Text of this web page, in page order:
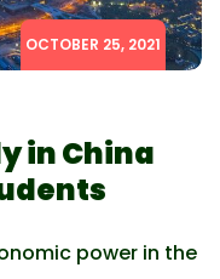
OCTOBER 25, 2021
in China
power in the